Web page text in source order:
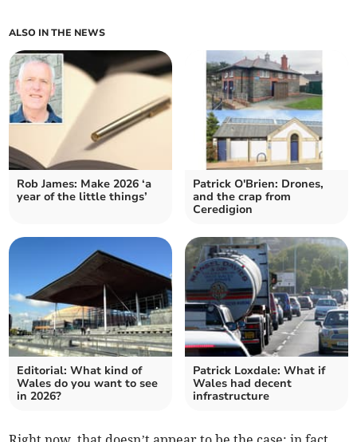
ALSO IN THE NEWS
Rob James: Make 2026 ‘a
year of the little things’
Patrick O'Brien: Drones,
and the crap from
Ceredigion
Editorial: What kind of
Wales do you want to see
in 2026?
Patrick Loxdale: What if
Wales had decent
infrastructure